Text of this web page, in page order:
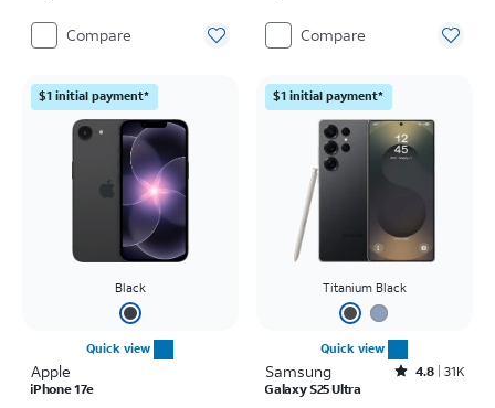
Compare Compare
$1 initial payment*
Black
Quick view
Apple
iPhone 17e
$1 initial payment*
Titanium Black
Quick view
Samsung Rated4.8out of 5 stars with31519reviews
4.8 31K
Galaxy S25 Ultra